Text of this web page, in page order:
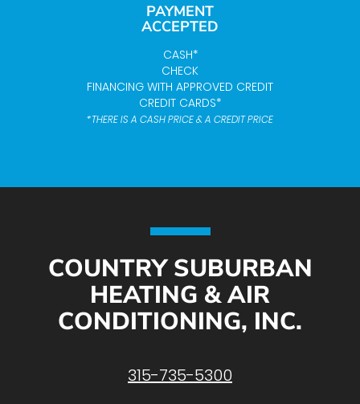
PAYMENT
ACCEPTED
CASH*
CHECK
FINANCING WITH APPROVED CREDIT
CREDIT CARDS*
*THERE IS A CASH PRICE & A CREDIT PRICE
COUNTRY SUBURBAN
HEATING & AIR
CONDITIONING, INC.
315-735-5300